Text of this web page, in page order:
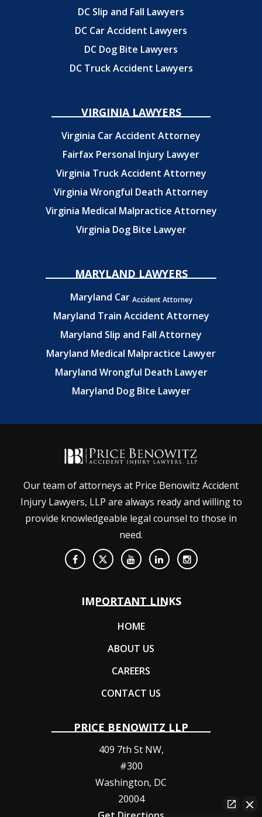
DC Slip and Fall Lawyers
DC Car Accident Lawyers
DC Dog Bite Lawyers
DC Truck Accident Lawyers
VIRGINIA LAWYERS
Virginia Car Accident Attorney
Fairfax Personal Injury Lawyer
Virginia Truck Accident Attorney
Virginia Wrongful Death Attorney
Virginia Medical Malpractice Attorney
Virginia Dog Bite Lawyer
MARYLAND LAWYERS
Maryland Car Accident Attorney
Maryland Train Accident Attorney
Maryland Slip and Fall Attorney
Maryland Medical Malpractice Lawyer
Maryland Wrongful Death Lawyer
Maryland Dog Bite Lawyer
Our team of attorneys at Price Benowitz Accident
Injury Lawyers, LLP are always ready and willing to
provide knowledgeable legal counsel to those in
need.
IMPORTANT LINKS
HOME
ABOUT US
CAREERS
CONTACT US
PRICE BENOWITZ LLP
409 7th St NW,
#300
Washington, DC
20004